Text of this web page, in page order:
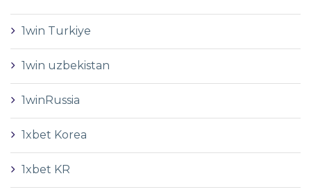
1win Turkiye
1win uzbekistan
1winRussia
1xbet Korea
1xbet KR